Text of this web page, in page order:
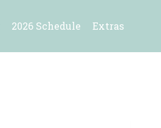
2026 Schedule Extras